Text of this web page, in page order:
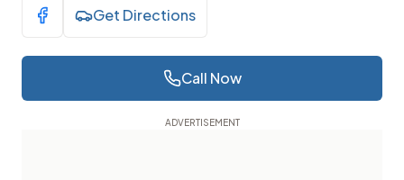
Visit FacebookGet Directions
Call Now